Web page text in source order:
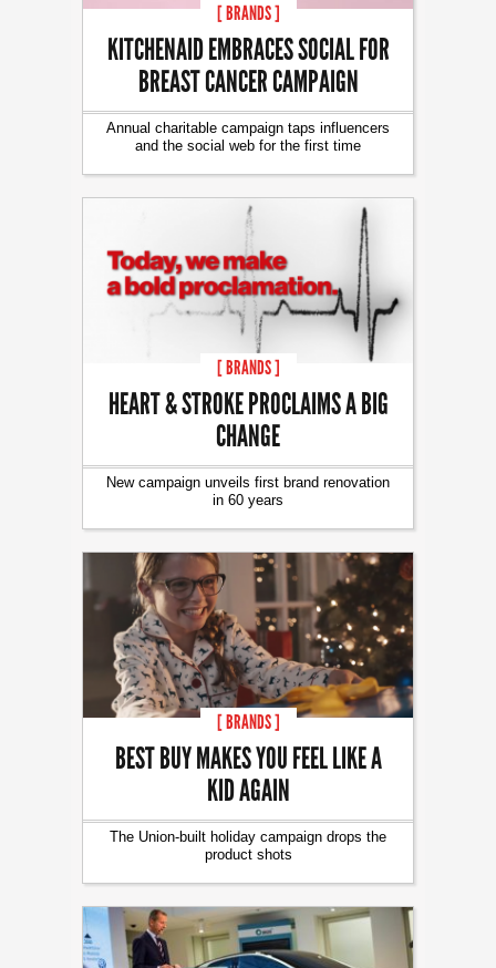
[ BRANDS ]
KITCHENAID EMBRACES SOCIAL FOR
BREAST CANCER CAMPAIGN
Annual charitable campaign taps influencers
and the social web for the first time
[ BRANDS ]
HEART & STROKE PROCLAIMS A BIG
CHANGE
New campaign unveils first brand renovation
in 60 years
[ BRANDS ]
BEST BUY MAKES YOU FEEL LIKE A
KID AGAIN
The Union-built holiday campaign drops the
product shots